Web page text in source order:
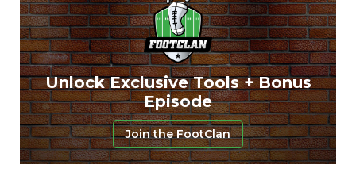
Unlock Exclusive Tools + Bonus
Episode
Join the FootClan